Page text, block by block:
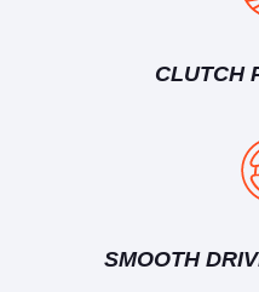
CLUTCH
SMOOTH